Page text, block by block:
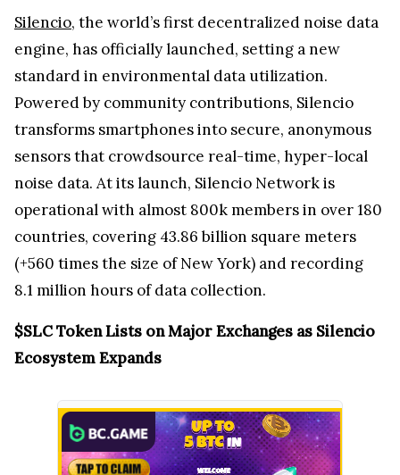
Silencio, the world’s first decentralized noise data
engine, has officially launched, setting a new
standard in environmental data utilization.
Powered by community contributions, Silencio
transforms smartphones into secure, anonymous
sensors that crowdsource real-time, hyper-local
noise data. At its launch, Silencio Network is
operational with almost 800k members in over 180
countries, covering 43.86 billion square meters
(+560 times the size of New York) and recording
8.1 million hours of data collection.
$SLC Token Lists on Major Exchanges as Silencio
Ecosystem Expands